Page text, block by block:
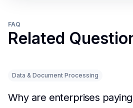
FAQ
Related
Data & Document Processing